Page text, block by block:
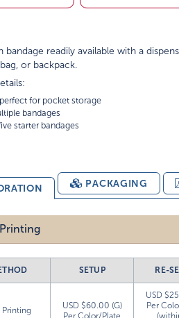
bandage readily available with a
or backpack.
perfect for pocket storage
bandages
PACKAGING
Printing
SETUP RE-
Printing
USD $60.00 (G)
Per Color/Plate
USD
Per